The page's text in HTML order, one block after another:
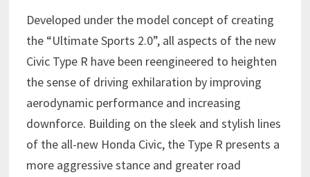
Developed under the model concept of creating
the “Ultimate Sports 2.0”, all aspects of the new
Civic Type R have been reengineered to heighten
the sense of driving exhilaration by improving
aerodynamic performance and increasing
downforce. Building on the sleek and stylish lines
of the all-new Honda Civic, the Type R presents a
more aggressive stance and greater road